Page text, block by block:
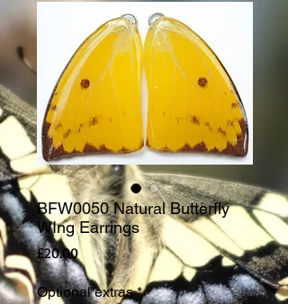
BFW0050 Natural Butterfly
WIng Earrings
£20.00Price
Optional extras *